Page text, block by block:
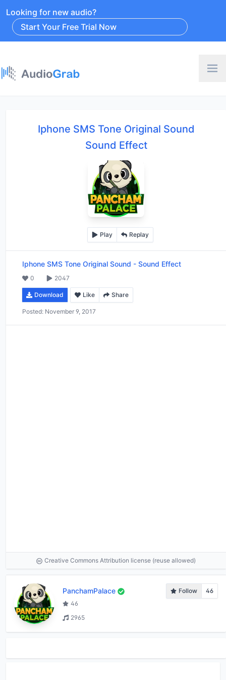
Looking for new audio?
Start Your Free Trial Now
Iphone SMS Tone Original Sound
Sound Effect
Play Replay
Iphone SMS Tone Original Sound - Sound Effect
0 2047
Download Like Share
Posted: November 9, 2017
Creative Commons Attribution license (reuse allowed)
PanchamPalace Follow
46
46
2965